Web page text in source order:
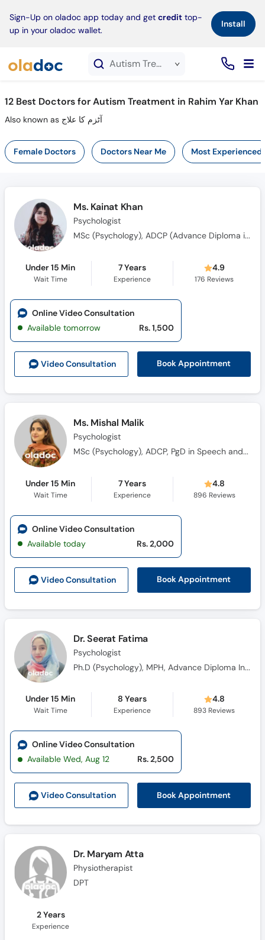
Sign-Up on oladoc app today and get credit top-
up in your oladoc wallet.
Install×
Autism Treatment service in Rahim Yar Khan
12 Best Doctors for Autism Treatment in Rahim Yar Khan
Also known as آٹزم کا علاج
Female Doctors Doctors Near Me Most Experienced
Ms. Kainat Khan
Psychologist
MSc (Psychology), ADCP (Advance Diploma in Clinical Psychology), MS (Clinical Psychology)
Under 15 Min
Wait Time
7 Years
Experience
4.9
176 Reviews
Video Consultation Book Appointment
Online Video Consultation
Available tomorrow
Rs. 1,500
Ms. Mishal Malik
Psychologist
MSc (Psychology), ADCP, PgD in Speech and Language Pathology
Under 15 Min
Wait Time
7 Years
Experience
4.8
896 Reviews
Video Consultation Book Appointment
Online Video Consultation
Available today
Rs. 2,000
Dr. Seerat Fatima
Psychologist
Ph.D (Psychology), MPH, Advance Diploma In Clinical Psychology (ADCP)
Under 15 Min
Wait Time
8 Years
Experience
4.8
893 Reviews
Video Consultation Book Appointment
Online Video Consultation
Available Wed, Aug 12
Rs. 2,500
Dr. Maryam Atta
Physiotherapist
DPT
2 Years
Experience